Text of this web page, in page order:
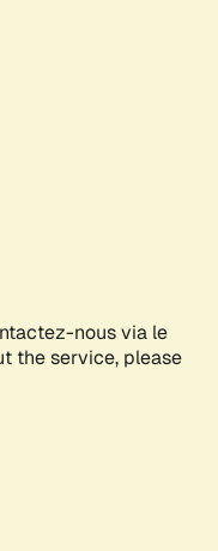
nous via le
the service, please